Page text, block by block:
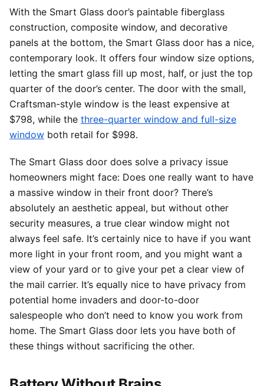
With the Smart Glass door’s paintable fiberglass
construction, composite window, and decorative
panels at the bottom, the Smart Glass door has a nice,
contemporary look. It offers four window size options,
letting the smart glass fill up most, half, or just the top
quarter of the door’s center. The door with the small,
Craftsman-style window is the least expensive at
$798, while the three-quarter window and full-size
window both retail for $998.
The Smart Glass door does solve a privacy issue
homeowners might face: Does one really want to have
a massive window in their front door? There’s
absolutely an aesthetic appeal, but without other
security measures, a true clear window might not
always feel safe. It’s certainly nice to have if you want
more light in your front room, and you might want a
view of your yard or to give your pet a clear view of
the mail carrier. It’s equally nice to have privacy from
potential home invaders and door-to-door
salespeople who don’t need to know you work from
home. The Smart Glass door lets you have both of
these things without sacrificing the other.